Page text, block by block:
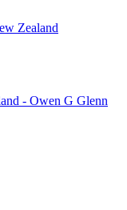
Zealand
- Owen G Glenn